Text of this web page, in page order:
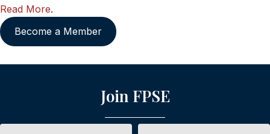
Read More.
Become a Member
Join FPSE